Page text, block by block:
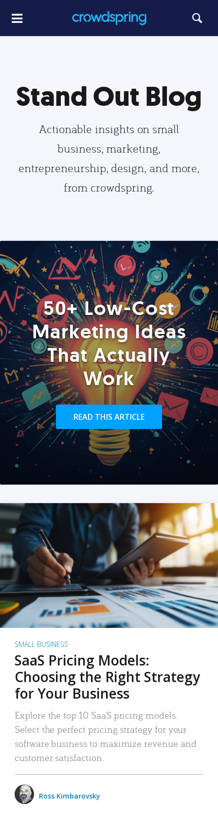
Stand Out Blog
Actionable insights on small
business, marketing,
entrepreneurship, design, and more,
from crowdspring.
50+ Low-Cost
Marketing Ideas
That Actually
Work
READ THIS ARTICLE
SMALL BUSINESS
SaaS Pricing Models:
Choosing the Right Strategy
for Your Business
Explore the top 10 SaaS pricing models.
Select the perfect pricing strategy for your
software business to maximize revenue and
customer satisfaction.
Ross Kimbarovsky